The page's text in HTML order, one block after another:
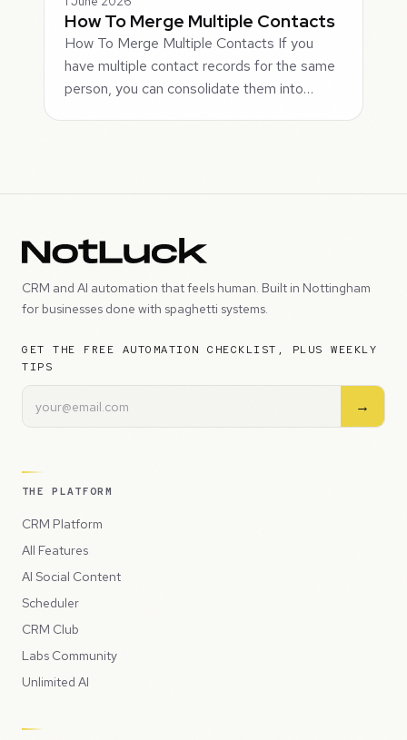
How To Merge Multiple Contacts
How To Merge Multiple Contacts If you
have multiple contact records for the same
person, you can consolidate them into…
CRM and AI automation that feels human. Built in Nottingham
for businesses done with spaghetti systems.
GET THE FREE AUTOMATION CHECKLIST, PLUS WEEKLY
TIPS
→
THE PLATFORM
CRM Platform
All Features
AI Social Content
Scheduler
CRM Club
Labs Community
Unlimited AI